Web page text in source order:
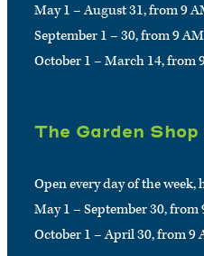
May 1 – August 31, from 9
September 1 – 30, from 9
October 1 – March 14, from
The Garden
Open every day of the week,
May 1 – September 30, from
October 1 – April 30, from 9